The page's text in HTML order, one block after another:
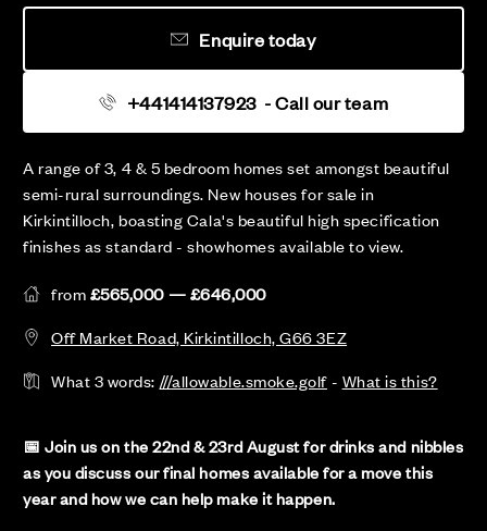
A range of 3, 4 & 5 bedroom homes set amongst beautiful
semi-rural surroundings. New houses for sale in
Kirkintilloch, boasting Cala's beautiful high specification
finishes as standard - showhomes available to view.
from£565,000 — £646,000
Off Market Road, Kirkintilloch, G66 3EZ
What 3 words: ///allowable.smoke.golf- What is this?
📅 Join us on the 22nd & 23rd August for drinks and nibbles
as you discuss our final homes available for a move this
year and how we can help make it happen.
+441414137923 - Call our team
Enquire today